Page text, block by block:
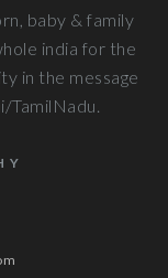
baby & family
india for the
in the message
TamilNadu.